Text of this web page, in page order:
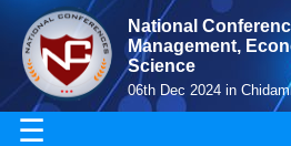
National
Management,
Science
06th Dec 2024 in
☰